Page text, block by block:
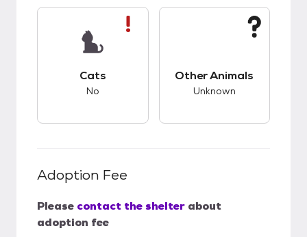
Cats
No
Other Animals
Unknown
Adoption Fee
Please contact the shelter about
adoption fee